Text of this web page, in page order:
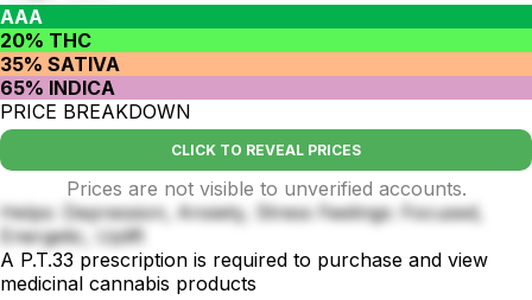
AAA
20% THC
35% SATIVA
65% INDICA
PRICE BREAKDOWN
CLICK TO REVEAL PRICES
Prices are not visible to unverified accounts.
Helps: Depression, Anxiety, Stress Feelings: Focused,
Energetic, Uplift
A P.T.33 prescription is required to purchase and view
medicinal cannabis products